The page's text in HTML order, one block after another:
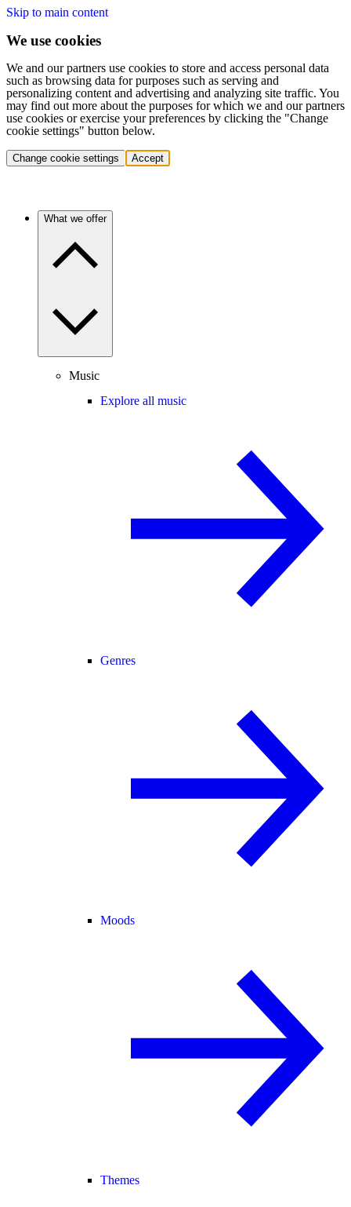
Skip to main content
We use cookies
We and our partners use cookies to store and access personal data
such as browsing data for purposes such as serving and
personalizing content and advertising and analyzing site traffic. You
may find out more about the purposes for which we and our partners
use cookies or exercise your preferences by clicking the "Change
cookie settings" button below.
Change cookie settings Accept
What we offer
Music
Explore all music
Genres
Moods
Themes